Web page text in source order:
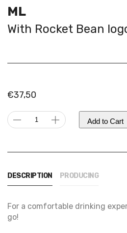
ML
With Rocket Bean
37,50
€
KINTO
travel
|
ml
Add to Cart
DESCRIPTION PRODUCING
For a comfortable drinking
go!